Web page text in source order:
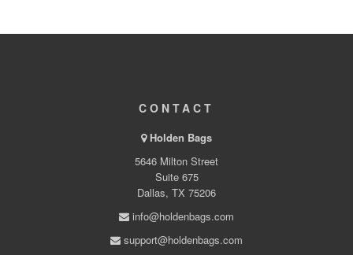
CONTACT
Holden Bags
5646 Milton Street
Suite 675
Dallas, TX 75206
info@holdenbags.com
support@holdenbags.com